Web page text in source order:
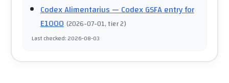
Codex Alimentarius— Codex GSFA entry for
E1000 (2026-07-01, tier 2)
Last checked:2026-08-03